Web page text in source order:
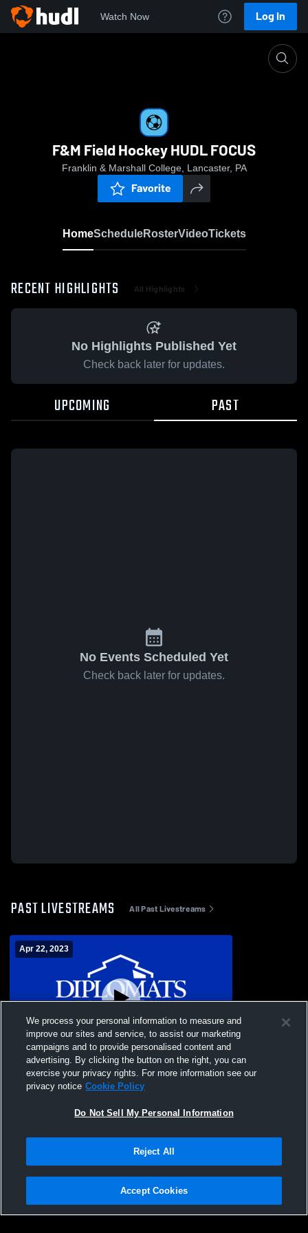
Watch Now Log In
F&M Field Hockey HUDL FOCUS
Franklin & Marshall College, Lancaster, PA
Favorite
HomeScheduleRosterVideoTickets
RECENT HIGHLIGHTS All Highlights
No Highlights Published Yet
Check back later for updates.
UPCOMING PAST
No Events Scheduled Yet
Check back later for updates.
PAST LIVESTREAMS All Past Livestreams
Apr 22, 2023
Franklin & Marshall Field Hockey Play Day
Privacy Policy |Terms & Conditions |Software License Agreement |Do
Not Sell My Personal Information |Cookies |Security
We process your personal information to measure and
improve our sites and service, to assist our marketing
campaigns and to provide personalised content and
advertising. By clicking the button on the right, you can
exercise your privacy rights. For more information see our
privacy notice Cookie Policy
Do Not Sell My Personal Information
Reject All
Accept Cookies